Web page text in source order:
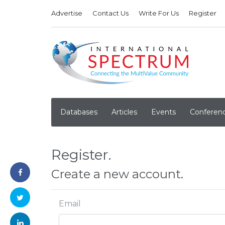
Advertise Contact Us Write For Us Register
Databases Articles Events
Register.
Create a new account.
Email